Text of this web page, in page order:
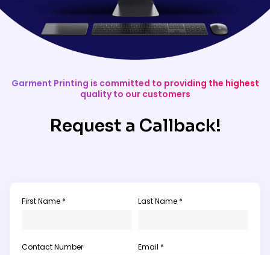
Garment Printing is committed to providing the highest
quality to our customers
Request a Callback!
First Name * Last Name *
Contact Number Email *